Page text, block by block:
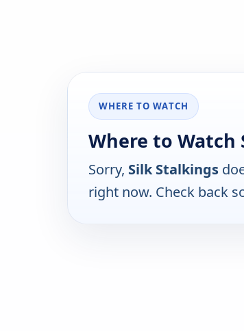
WHERE TO WATCH
Where to Watch
Sorry, Silk Stalkings
right now. Check back